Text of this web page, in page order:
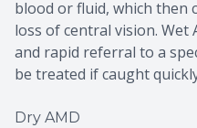
blood or fluid, which then
loss of central vision. Wet
and rapid referral to a
be treated if caught
Dry AMD